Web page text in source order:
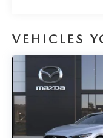
VEHICLES